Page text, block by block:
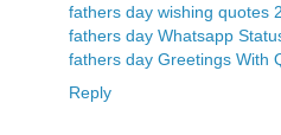
fathers day wishing quotes
fathers day Whatsapp
fathers day Greetings With
Reply